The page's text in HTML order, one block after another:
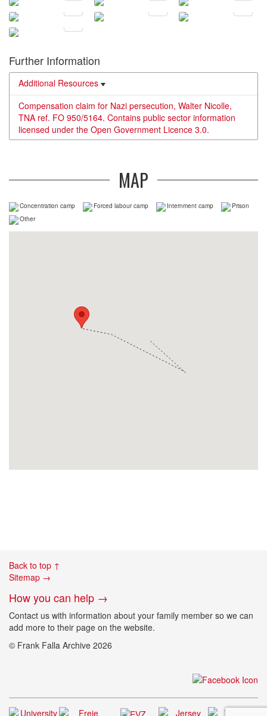
Further Information
Additional Resources
Compensation claim for Nazi persecution, Walter Nicolle,
TNA ref. FO 950/5164. Contains public sector information
licensed under the Open Government Licence 3.0.
MAP
Concentration camp Forced labour camp Internment camp
Prison
Other
Back to top ↑
Sitemap →
How you can help →
Contact us with information about your family member so we can
add more to their page on the website.
© Frank Falla Archive 2026